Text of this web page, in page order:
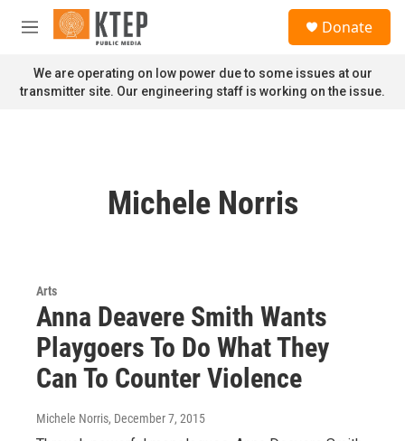
Skip to main content
M
n
u
Donate
We are operating on low power due to some issues at our
transmitter site. Our engineering staff is working on the issue.
Michele Norris
Arts
Anna Deavere Smith Wants
Playgoers To Do What They
Can To Counter Violence
Michele Norris, December 7, 2015